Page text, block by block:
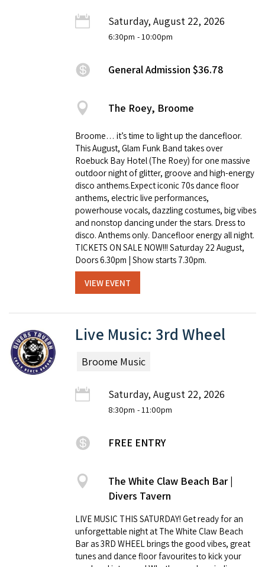
Saturday, August 22, 2026
6:30pm - 10:00pm
General Admission $36.78
The Roey, Broome
Broome… it’s time to light up the dancefloor.
This August, Glam Funk Band takes over
Roebuck Bay Hotel (The Roey) for one massive
outdoor night of glitter, groove and high-energy
disco anthems.Expect iconic 70s dance floor
anthems, electric live performances,
powerhouse vocals, dazzling costumes, big vibes
and nonstop dancing under the stars. Dress to
disco. Anthems only. Dancefloor energy all night.
TICKETS ON SALE NOW!!! Saturday 22 August,
Doors 6.30pm | Show starts 7.30pm.
VIEW EVENT
Live Music: 3rd Wheel
Broome Music
Saturday, August 22, 2026
8:30pm - 11:00pm
FREE ENTRY
The White Claw Beach Bar |
Divers Tavern
LIVE MUSIC THIS SATURDAY! Get ready for an
unforgettable night at The White Claw Beach
Bar as 3RD WHEEL brings the good vibes, great
tunes and dance floor favourites to kick your